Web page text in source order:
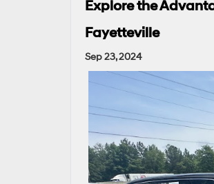
Explore the
Fayetteville
Sep 23, 2024